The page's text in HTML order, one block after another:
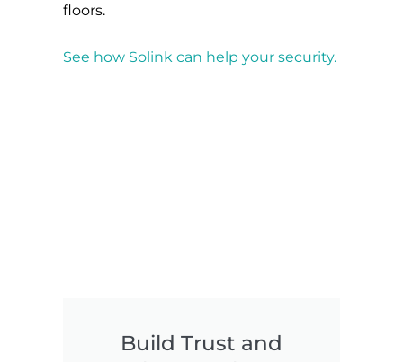
floors.
See how Solink can help your security.
Build Trust and